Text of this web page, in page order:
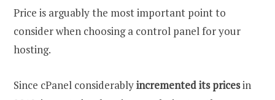
Price is arguably the most important point to
consider when choosing a control panel for your
hosting.
Since cPanel considerablyincremented its pricesin